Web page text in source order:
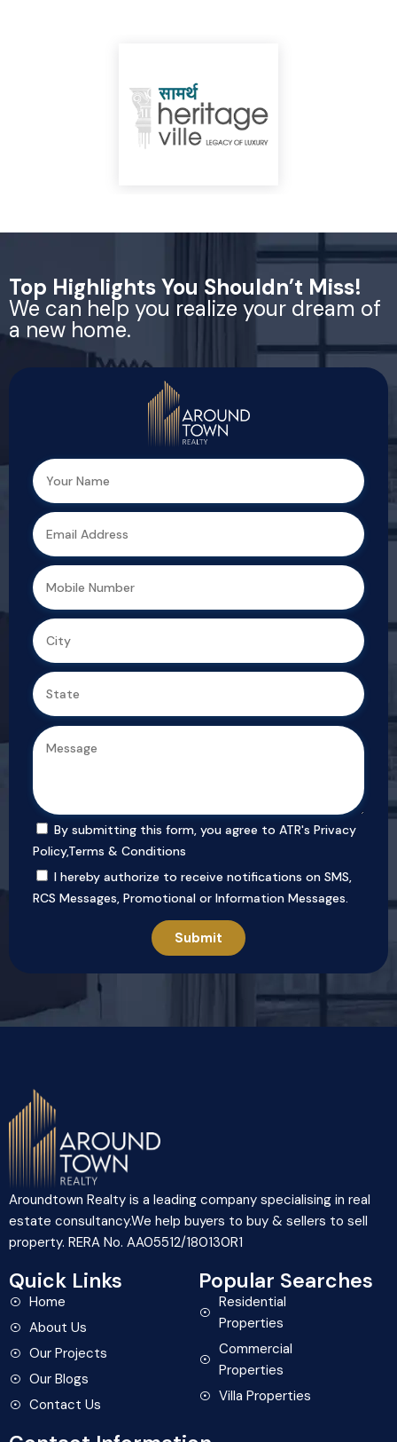
Top Highlights You Shouldn’t Miss!
We can help you realize your dream of
a new home.
By submitting this form, you agree to ATR's Privacy
Policy,Terms & Conditions
I hereby authorize to receive notifications on SMS,
RCS Messages, Promotional or Information Messages.
Aroundtown Realty is a leading company specialising in real
estate consultancy.We help buyers to buy & sellers to sell
property. RERA No. AA05512/180130R1
Quick Links
Home
About Us
Our Projects
Our Blogs
Contact Us
Popular Searches
Residential
Properties
Commercial
Properties
Villa Properties